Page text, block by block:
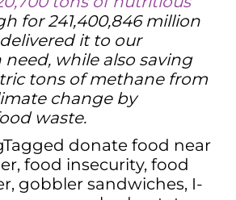
for 241,400,846 million
it to our
while also saving
tons of methane from
change by
waste.
Tagged donate food near
, food insecurity, food
, gobbler sandwiches, I-